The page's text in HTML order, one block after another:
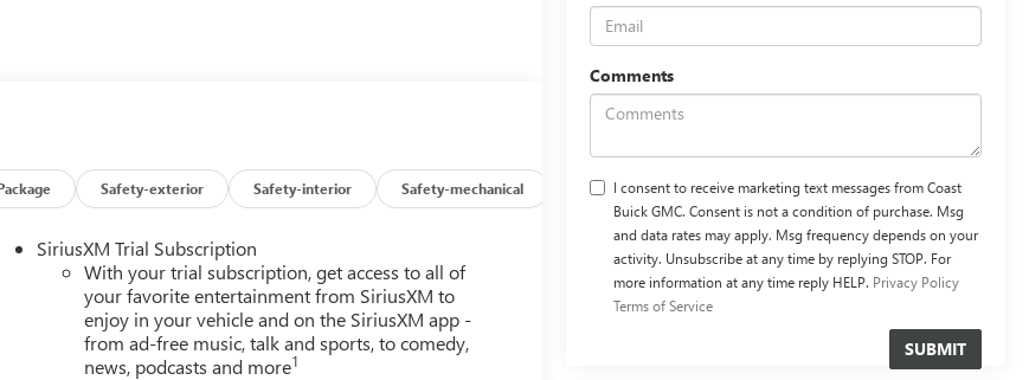
Comments
I consent to receive marketing text messages from Coast
Buick GMC. Consent is not a condition of purchase. Msg
and data rates may apply. Msg frequency depends on your
activity. Unsubscribe at any time by replying STOP. For
more information at any time reply HELP. Privacy Policy
Terms of Service
Safety-exterior Safety-interior Safety-mechanical Options Specs
SiriusXM Trial Subscription
With your trial subscription, get access to all of
your favorite entertainment from SiriusXM to
enjoy in your vehicle and on the SiriusXM app -
from ad-free music, talk and sports, to comedy,
news, podcasts and more1